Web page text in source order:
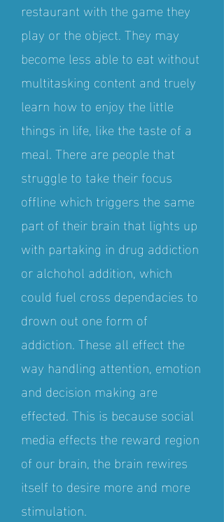
restaurant with the game they
play or the object. They may
become less able to eat without
multitasking content and truely
learn how to enjoy the little
things in life, like the taste of a
meal. There are people that
struggle to take their focus
offline which triggers the same
part of their brain that lights up
with partaking in drug addiction
or alchohol addition, which
could fuel cross dependacies to
drown out one form of
addiction. These all effect the
way handling attention, emotion
and decision making are
effected. This is because social
media effects the reward region
of our brain, the brain rewires
itself to desire more and more
stimulation.